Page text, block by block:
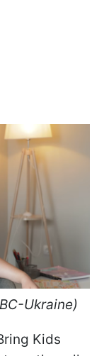
Ukraine)
Kids